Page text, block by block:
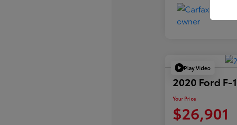
Play Video
2020 Ford F-
Your Price
$26,901